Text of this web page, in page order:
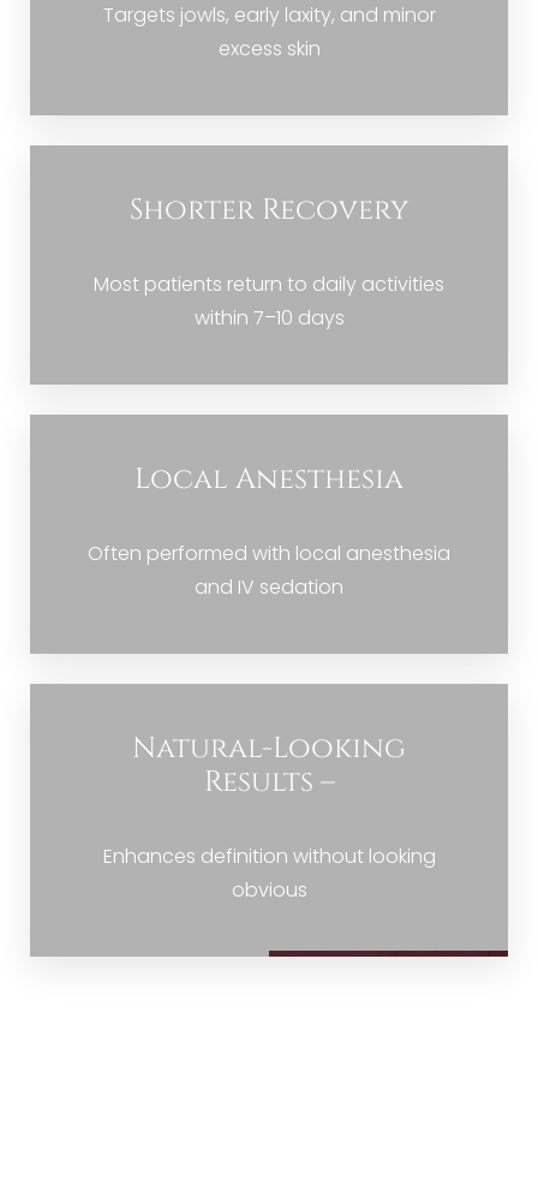
Targets jowls, early laxity, and minor
excess skin
Shorter Recovery
Most patients return to daily activities
within 7–10 days
Local Anesthesia
Often performed with local anesthesia
and IV sedation
Natural-Looking
Results –
Enhances definition without looking
obvious